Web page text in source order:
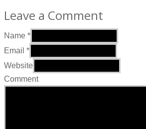
Leave a Comment
Name *
Email *
Website
Comment